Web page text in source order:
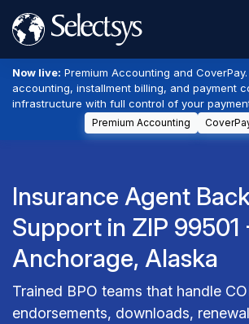
Now live: Premium Accounting and
accounting, installment billing, and payment
infrastructure with full control of your
Premium Accounting
Insurance Agent
Support in ZIP 99501
Anchorage, Alaska
Trained BPO teams that handle
endorsements, downloads,